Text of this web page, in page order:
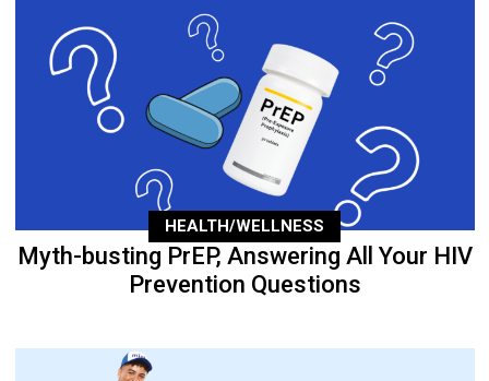
HEALTH/WELLNESS
Myth-busting PrEP, Answering All Your HIV
Prevention Questions